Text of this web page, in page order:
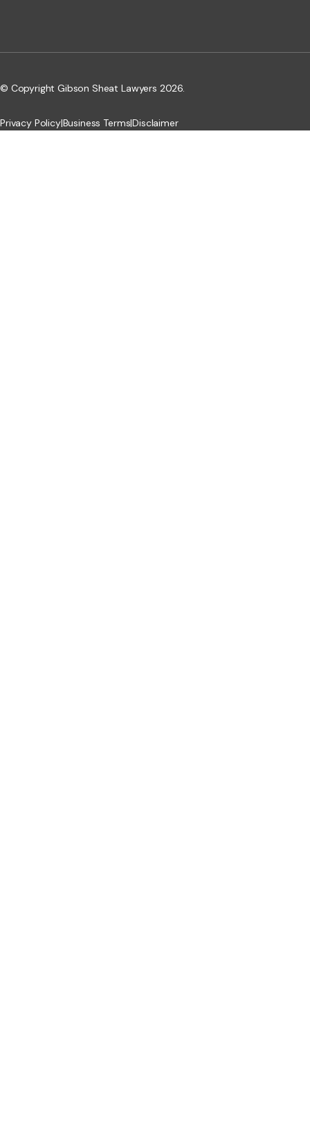
© Copyright Gibson Sheat Lawyers 2026.
Privacy Policy|Business Terms|Disclaimer